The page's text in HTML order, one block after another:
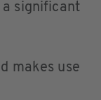
significant
makes use